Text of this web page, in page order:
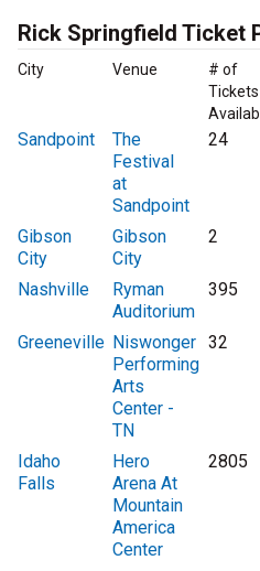
Rick Springfield Ticket
City Venue
# of
Tickets
Sandpoint
The
Festival
at
Sandpoint
24
Gibson
City
Gibson
City
2
Nashville
Ryman
Auditorium
395
Greeneville Niswonger
Performing
Arts
Center -
TN
32
Idaho
Falls
Hero
Arena At
Mountain
America
Center
2805